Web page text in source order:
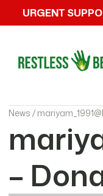
URGENT
News /
–